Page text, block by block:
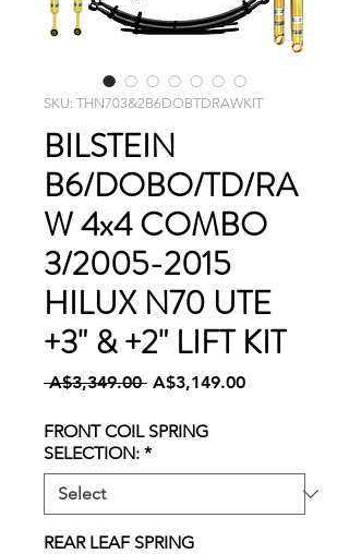
SKU: THN703&2B6DOBTDRAWKIT
BILSTEIN
B6/DOBO/TD/RA
W 4x4 COMBO
3/2005-2015
HILUX N70 UTE
+3" & +2" LIFT KIT
A$3,349.00 Regular
A$3,149.00Sale
FRONT COIL SPRING
SELECTION: *
REAR LEAF SPRING